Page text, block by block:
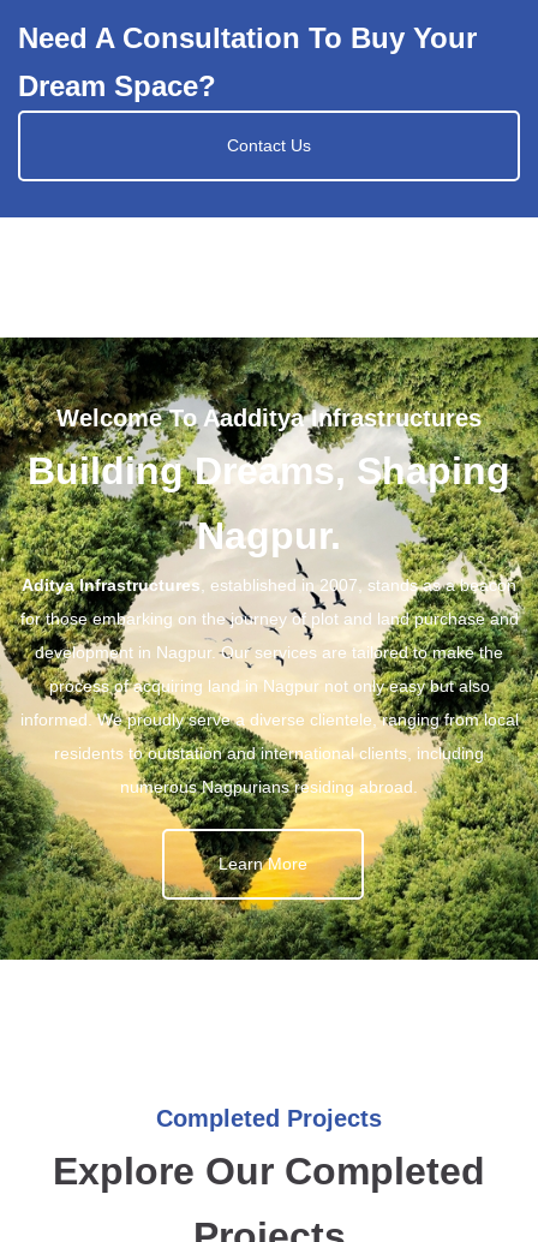
Need A Consultation To Buy Your
Dream Space?
Contact Us
Welcome To Aadditya Infrastructures
Building Dreams, Shaping
Nagpur.
Aditya Infrastructures , established in 2007, stands as a beacon
for those embarking on the journey of plot and land purchase and
development in Nagpur. Our services are tailored to make the
process of acquiring land in Nagpur not only easy but also
informed. We proudly serve a diverse clientele, ranging from local
residents to outstation and international clients, including
numerous Nagpurians residing abroad.
Learn More
Completed Projects
Explore Our Completed